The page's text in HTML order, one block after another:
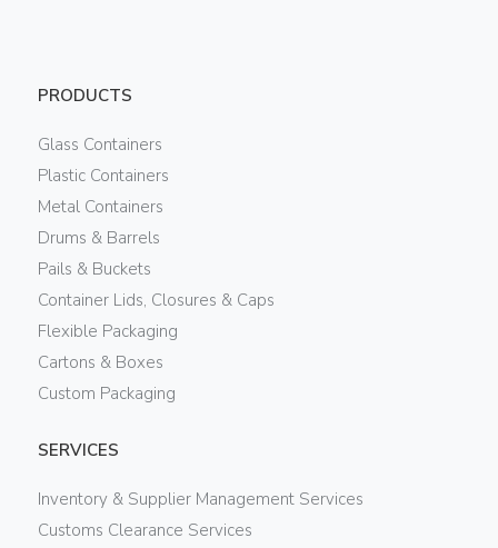
PRODUCTS
Glass Containers
Plastic Containers
Metal Containers
Drums & Barrels
Pails & Buckets
Container Lids, Closures & Caps
Flexible Packaging
Cartons & Boxes
Custom Packaging
SERVICES
Inventory & Supplier Management Services
Customs Clearance Services